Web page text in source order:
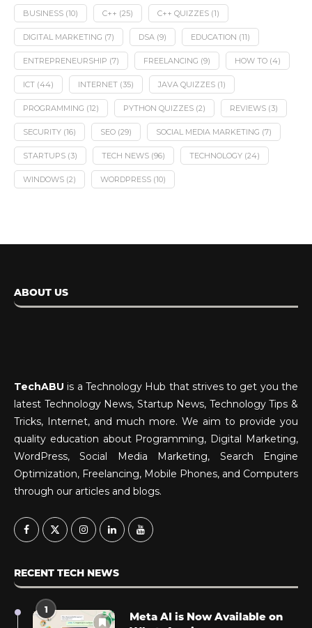
BUSINESS (10) C++ (25) C++ QUIZZES (1)
DIGITAL MARKETING (7) DSA (9) EDUCATION (11)
ENTREPRENEURSHIP (7) FREELANCING (9) HOW TO (4)
ICT (44) INTERNET (35) JAVA QUIZZES (1)
PROGRAMMING (12) PYTHON QUIZZES (2) REVIEWS (3)
SECURITY (16) SEO (29) SOCIAL MEDIA MARKETING (7)
STARTUPS (3) TECH NEWS (96) TECHNOLOGY (24)
WINDOWS (2) WORDPRESS (10)
ABOUT US
TechABU is a Technology Hub that strives to get you the
latest Technology News, Startup News, Technology Tips &
Tricks, Internet, and much more. We aim to provide you
quality education about Programming, Digital Marketing,
WordPress, Social Media Marketing, Search Engine
Optimization, Freelancing, Mobile Phones, and Computers
through our articles and blogs.
RECENT TECH NEWS
1
Meta AI is Now Available on